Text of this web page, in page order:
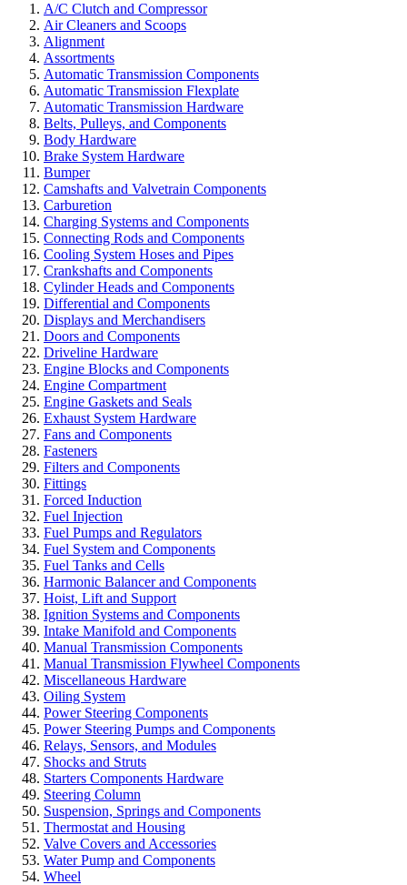
A/C Clutch and Compressor
Air Cleaners and Scoops
Alignment
Assortments
Automatic Transmission Components
Automatic Transmission Flexplate
Automatic Transmission Hardware
Belts, Pulleys, and Components
Body Hardware
Brake System Hardware
Bumper
Camshafts and Valvetrain Components
Carburetion
Charging Systems and Components
Connecting Rods and Components
Cooling System Hoses and Pipes
Crankshafts and Components
Cylinder Heads and Components
Differential and Components
Displays and Merchandisers
Doors and Components
Driveline Hardware
Engine Blocks and Components
Engine Compartment
Engine Gaskets and Seals
Exhaust System Hardware
Fans and Components
Fasteners
Filters and Components
Fittings
Forced Induction
Fuel Injection
Fuel Pumps and Regulators
Fuel System and Components
Fuel Tanks and Cells
Harmonic Balancer and Components
Hoist, Lift and Support
Ignition Systems and Components
Intake Manifold and Components
Manual Transmission Components
Manual Transmission Flywheel Components
Miscellaneous Hardware
Oiling System
Power Steering Components
Power Steering Pumps and Components
Relays, Sensors, and Modules
Shocks and Struts
Starters Components Hardware
Steering Column
Suspension, Springs and Components
Thermostat and Housing
Valve Covers and Accessories
Water Pump and Components
Wheel